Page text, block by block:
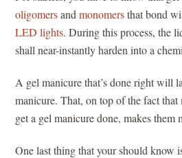
oligomersandmonomersthat bond
LED lights. During this process, the
shall near-instantly harden into a
A gel manicure that’s done right will
manicure. That, on top of the fact
get a gel manicure done, makes them
One last thing that your should know